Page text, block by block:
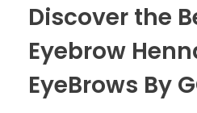
Discover the
Eyebrow
EyeBrows By